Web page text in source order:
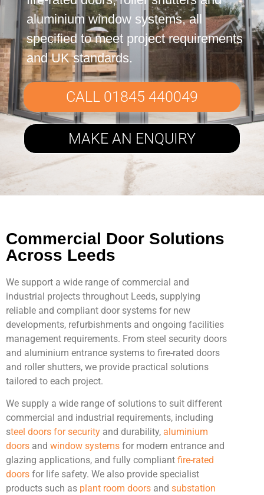
Contact Us
aluminium window systems, all
specified to meet project requirements
and UK standards.
CALL 01845 440049
MAKE AN ENQUIRY
Commercial Door Solutions
Across Leeds
We support a wide range of commercial and
industrial projects throughout Leeds, supplying
reliable and compliant door systems for new
developments, refurbishments and ongoing facilities
management requirements. From steel security doors
and aluminium entrance systems to fire-rated doors
and roller shutters, we provide practical solutions
tailored to each project.
We supply a wide range of solutions to suit different
commercial and industrial requirements, including
steel doors for security and durability, aluminium
doors and window systems for modern entrance and
glazing applications, and fully compliant fire-rated
doors for life safety. We also provide specialist
products such as plant room doors and substation